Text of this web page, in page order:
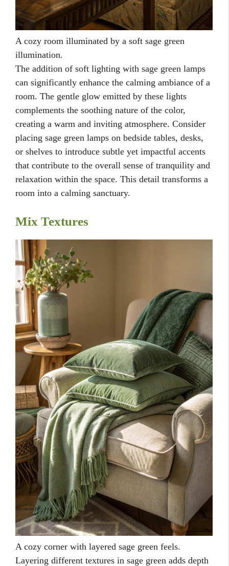
A cozy room illuminated by a soft sage green
illumination.
The addition of soft lighting with sage green lamps
can significantly enhance the calming ambiance of a
room. The gentle glow emitted by these lights
complements the soothing nature of the color,
creating a warm and inviting atmosphere. Consider
placing sage green lamps on bedside tables, desks,
or shelves to introduce subtle yet impactful accents
that contribute to the overall sense of tranquility and
relaxation within the space. This detail transforms a
room into a calming sanctuary.
Mix Textures
A cozy corner with layered sage green feels.
Layering different textures in sage green adds depth